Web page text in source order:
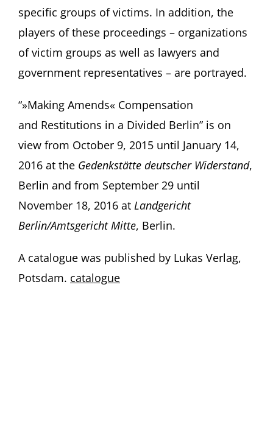
specific groups of victims. In addition, the
players of these proceedings – organizations
of victim groups as well as lawyers and
government representatives – are portrayed.
“»Making Amends« Compensation
and Restitutions in a Divided Berlin” is on
view from October 9, 2015 until January 14,
2016 at the Gedenkstätte deutscher Widerstand,
Berlin and from September 29 until
November 18, 2016 at Landgericht
Berlin/Amtsgericht Mitte, Berlin.
A catalogue was published by Lukas Verlag,
Potsdam. catalogue